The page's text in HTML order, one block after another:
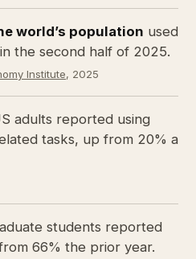
world’s population used
the second half of 2025.
Institute, 2025
adults reported using
tasks, up from 20% a
students reported
66% the prior year.